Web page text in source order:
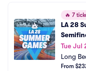
🔥 7
LA 28
Tue Jul
Long
Long
From